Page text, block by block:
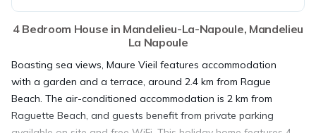
4 Bedroom House in Mandelieu-La-Napoule, Mandelieu
La Napoule
Boasting sea views, Maure Vieil features accommodation
with a garden and a terrace, around 2.4 km from Rague
Beach. The air-conditioned accommodation is 2 km from
Raguette Beach, and guests benefit from private parking